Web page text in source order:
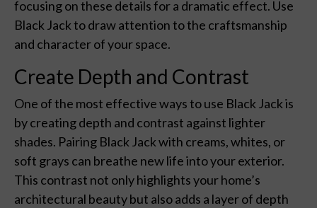
focusing on these details for a dramatic effect. Use
Black Jack to draw attention to the craftsmanship
and character of your space.
Create Depth and Contrast
One of the most effective ways to use Black Jack is
by creating depth and contrast against lighter
shades. Pairing Black Jack with creams, whites, or
soft grays can breathe new life into your exterior.
This contrast not only highlights your home’s
architectural beauty but also adds a layer of depth